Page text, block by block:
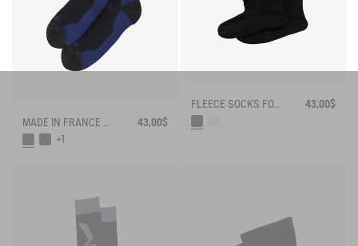
43,00$
+1
FLEECE SOCKS FOR MID-CALF BOOTS 43,00$